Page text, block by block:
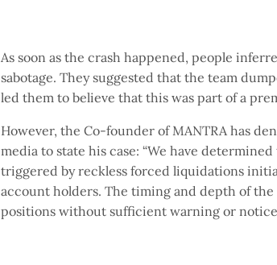
As soon as the crash happened, people
sabotage. They suggested that the team
led them to believe that this was part of a
However, the Co-founder of MANTRA has
media to state his case: “We have
triggered by reckless forced liquidations
account holders. The timing and depth of
positions without sufficient warning or